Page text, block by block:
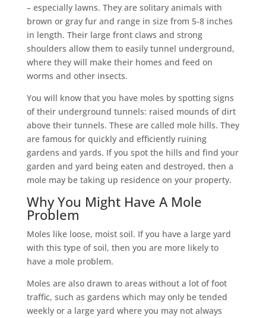
– especially lawns. They are solitary animals with
brown or gray fur and range in size from 5-8 inches
in length. Their large front claws and strong
shoulders allow them to easily tunnel underground,
where they will make their homes and feed on
worms and other insects.
You will know that you have moles by spotting signs
of their underground tunnels: raised mounds of dirt
above their tunnels. These are called mole hills. They
are famous for quickly and efficiently ruining
gardens and yards. If you spot the hills and find your
garden and yard being eaten and destroyed, then a
mole may be taking up residence on your property.
Why You Might Have A Mole
Problem
Moles like loose, moist soil. If you have a large yard
with this type of soil, then you are more likely to
have a mole problem.
Moles are also drawn to areas without a lot of foot
traffic, such as gardens which may only be tended
weekly or a large yard where you may not always